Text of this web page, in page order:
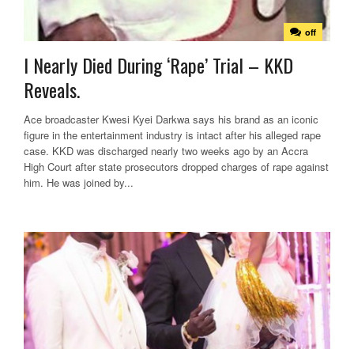
off
I Nearly Died During ‘Rape’ Trial – KKD
Reveals.
Ace broadcaster Kwesi Kyei Darkwa says his brand as an iconic
figure in the entertainment industry is intact after his alleged rape
case. KKD was discharged nearly two weeks ago by an Accra
High Court after state prosecutors dropped charges of rape against
him. He was joined by...